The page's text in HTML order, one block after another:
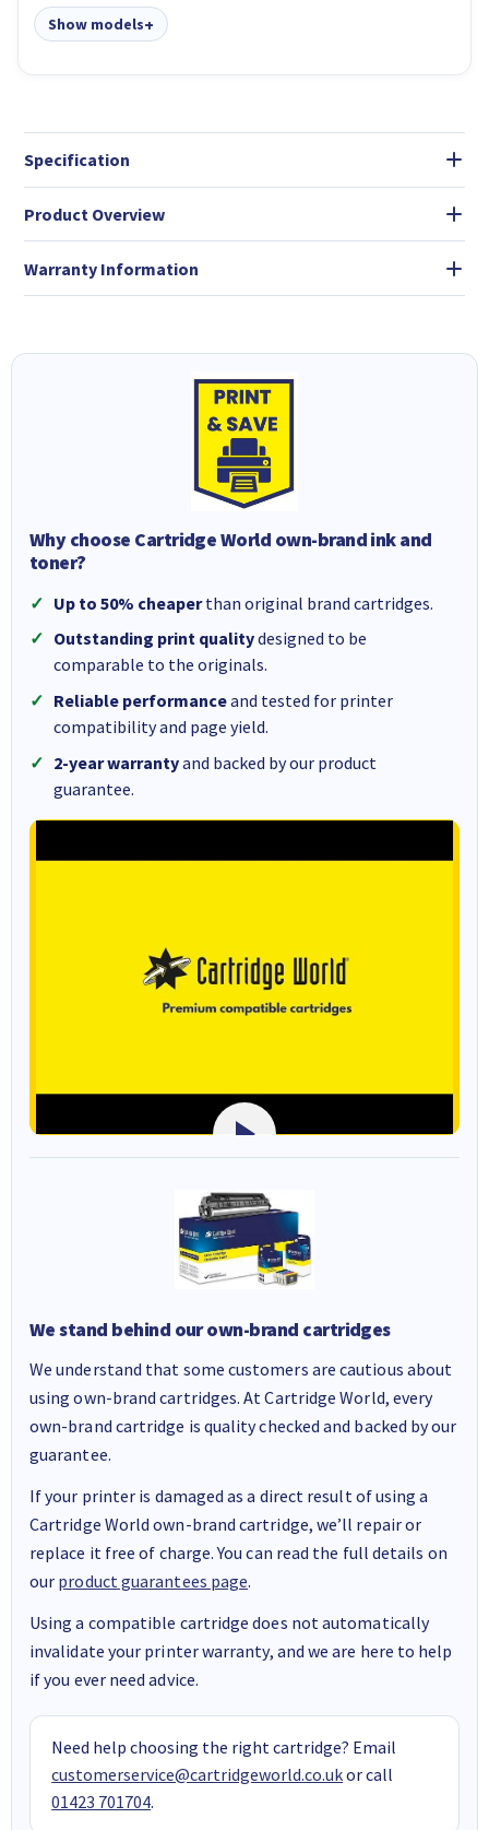
Show models
Specification
Product Overview
Warranty Information
Why choose Cartridge World own-brand ink and
toner?
Up to 50% cheaperthan original brand cartridges.
Outstanding print qualitydesigned to be
comparable to the originals.
Reliable performanceand tested for printer
compatibility and page yield.
2-year warrantyand backed by our product
guarantee.
We stand behind our own-brand cartridges
We understand that some customers are cautious about
using own-brand cartridges. At Cartridge World, every
own-brand cartridge is quality checked and backed by our
guarantee.
If your printer is damaged as a direct result of using a
Cartridge World own-brand cartridge, we’ll repair or
replace it free of charge. You can read the full details on
our product guarantees page.
Using a compatible cartridge does not automatically
invalidate your printer warranty, and we are here to help
if you ever need advice.
Need help choosing the right cartridge? Email
customerservice@cartridgeworld.co.ukor call
01423 701704.